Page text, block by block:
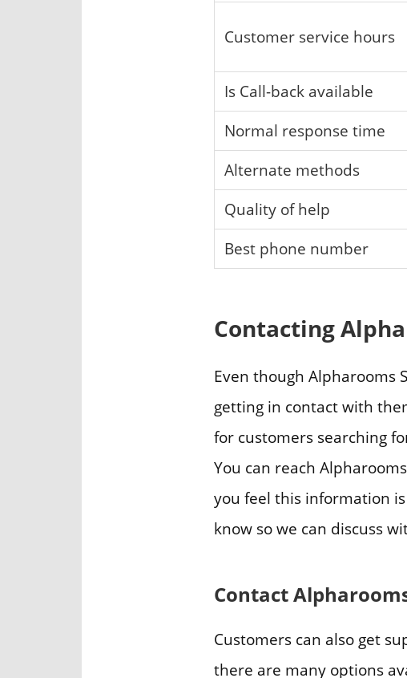
Customer service hours
Is Call-back available
Normal response time
Alternate methods
Quality of help
Best phone number
Contacting
Even though Alpharooms
getting in contact with
for customers searching
You can reach
you feel this information
know so we can discuss
Contact
Customers can also get
there are many options